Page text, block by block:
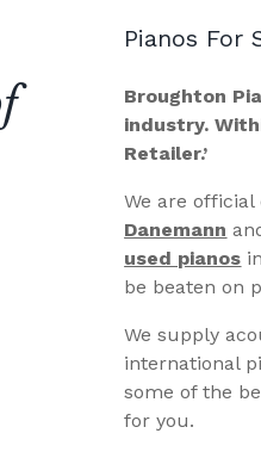
Pianos For
Broughton
industry.
Retailer.’
We are
Danemann
used pianos
be beaten on
We supply
international
some of the
for you.